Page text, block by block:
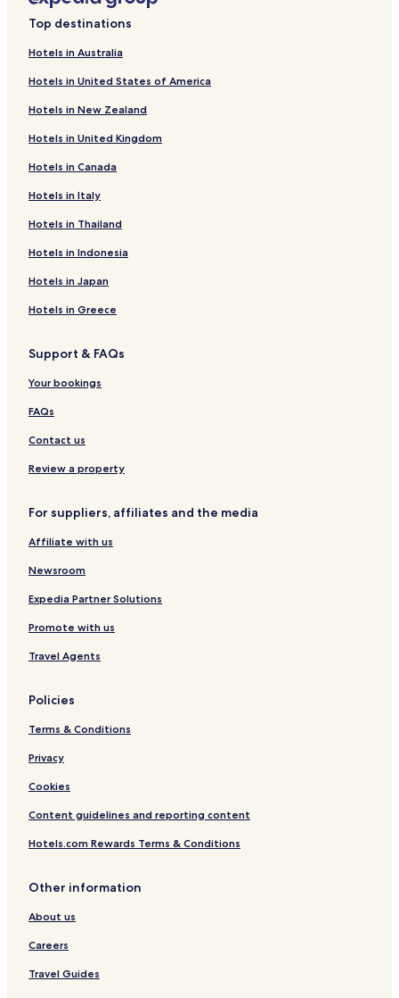
Hotels near Klopp
Andebu Hotels
Asgardstrand Hotels
Hotels near Sande Station
Hotels near Skoppum Station
Hotels near Edvard Munch House
Nykirke Hotels
Hotels near Torp Konferansesenter
Hotels near Oslofjord Convention Center
Tønsberg Hotels
Hotels near Torp
Business Hotels in Horten
Hotels with Parking in Tonsberg
Tonsberg Hotels
Stokke Hotels
Notteroy Hotels
Top destinations
Hotels in Australia
Hotels in United States of America
Hotels in New Zealand
Hotels in United Kingdom
Hotels in Canada
Hotels in Italy
Hotels in Thailand
Hotels in Indonesia
Hotels in Japan
Hotels in Greece
Support & FAQs
Your bookings
FAQs
Contact us
Review a property
For suppliers, affiliates and the media
Affiliate with us
Newsroom
Expedia Partner Solutions
Promote with us
Travel Agents
Policies
Terms & Conditions
Privacy
Cookies
Content guidelines and reporting content
Hotels.com Rewards Terms & Conditions
Other information
About us
Careers
Travel Guides